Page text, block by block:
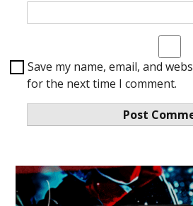
Save my name, email, and
for the next time I comment.